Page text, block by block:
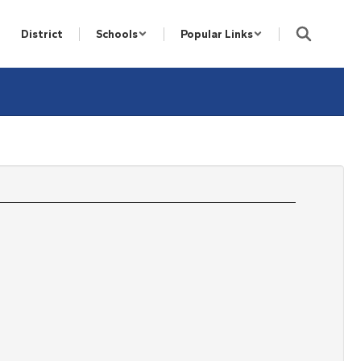
District Schools Popular Links